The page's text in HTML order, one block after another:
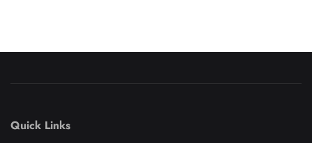
Quick Links